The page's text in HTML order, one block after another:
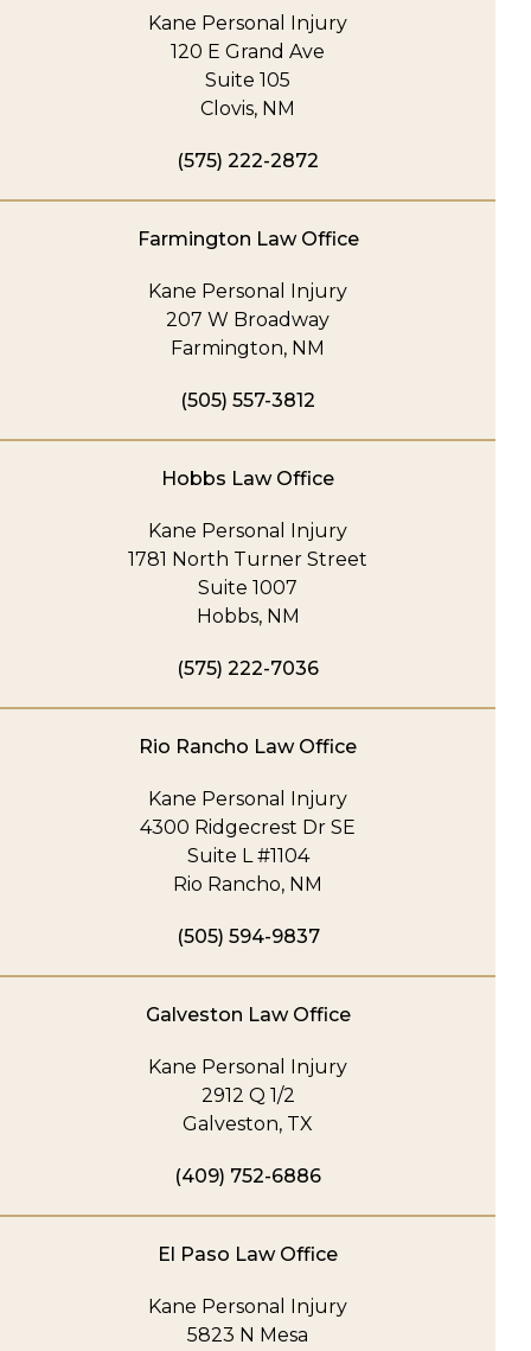
Kane Personal Injury
120 E Grand Ave
Suite 105
Clovis, NM
(575) 222-2872
Farmington Law Office
Kane Personal Injury
207 W Broadway
Farmington, NM
(505) 557-3812
Hobbs Law Office
Kane Personal Injury
1781 North Turner Street
Suite 1007
Hobbs, NM
(575) 222-7036
Rio Rancho Law Office
Kane Personal Injury
4300 Ridgecrest Dr SE
Suite L #1104
Rio Rancho, NM
(505) 594-9837
Galveston Law Office
Kane Personal Injury
2912 Q 1/2
Galveston, TX
(409) 752-6886
El Paso Law Office
Kane Personal Injury
5823 N Mesa